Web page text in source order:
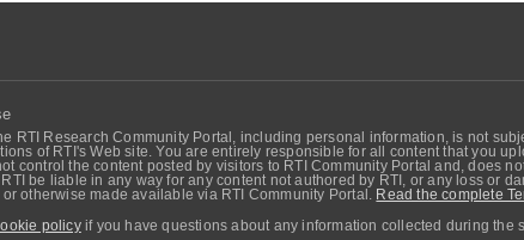
RTI Research Community Portal, including personal information, is not
of RTI's Web site. You are entirely responsible for all content that you
control the content posted by visitors to RTI Community Portal and, does
be liable in any way for any content not authored by RTI, or any loss or
otherwise made available via RTI Community Portal.
Read the complete
policyif you have questions about any information collected during the